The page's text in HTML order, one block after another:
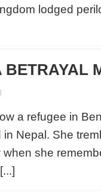
lodged
a refugee in
Nepal. She
she